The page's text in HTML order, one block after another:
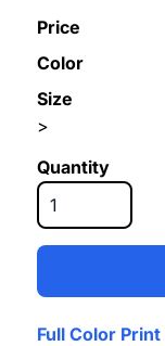
Price
Color
Size
>
Quantity
Full Color Print